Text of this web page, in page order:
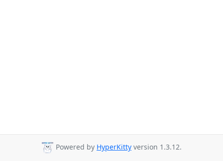
Powered by HyperKitty version 1.3.12.